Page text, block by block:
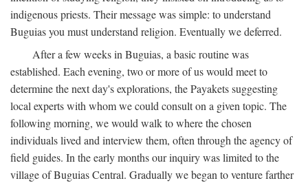
indigenous priests. Their message was simple: to understand
Buguias you must understand religion. Eventually we deferred.
After a few weeks in Buguias, a basic routine was
established. Each evening, two or more of us would meet to
determine the next day's explorations, the Payakets suggesting
local experts with whom we could consult on a given topic. The
following morning, we would walk to where the chosen
individuals lived and interview them, often through the agency of
field guides. In the early months our inquiry was limited to the
village of Buguias Central. Gradually we began to venture farther